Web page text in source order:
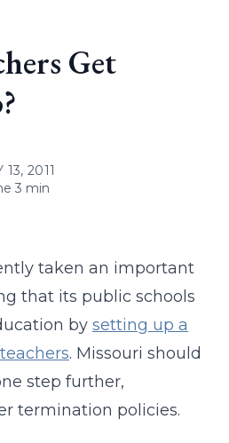
Get
13, 2011
3 min
taken an important
that its public schools
by setting up a
. Missouri should
step further,
termination policies.